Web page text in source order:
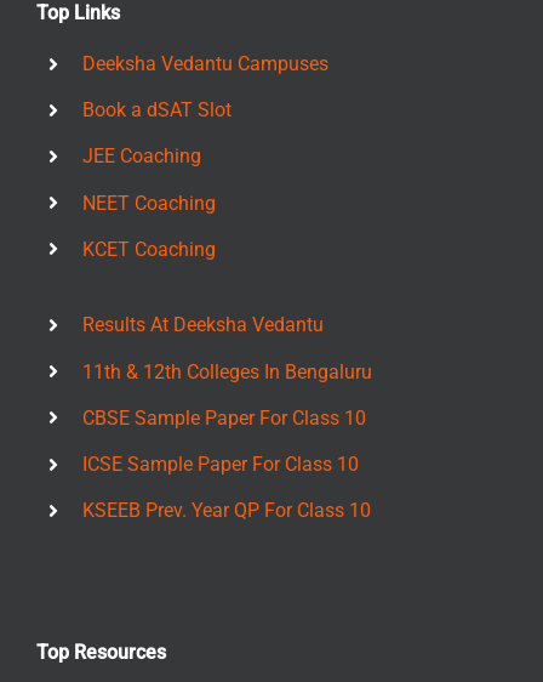
Top Links
Deeksha Vedantu Campuses
Book a dSAT Slot
JEE Coaching
NEET Coaching
KCET Coaching
Results At Deeksha Vedantu
11th & 12th Colleges In Bengaluru
CBSE Sample Paper For Class 10
ICSE Sample Paper For Class 10
KSEEB Prev. Year QP For Class 10
Top Resources